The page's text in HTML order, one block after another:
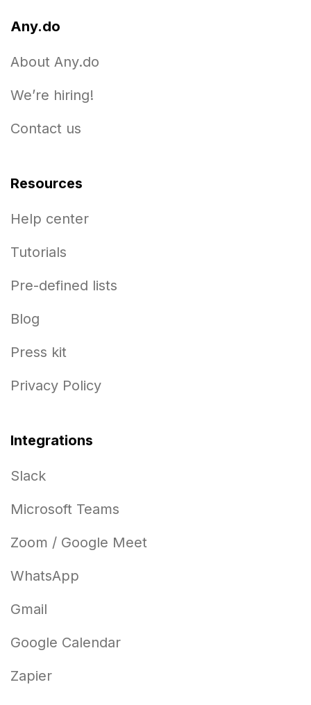
Any.do
About Any.do
We’re hiring!
Contact us
Resources
Help center
Tutorials
Pre-defined lists
Blog
Press kit
Privacy Policy
Integrations
Slack
Microsoft Teams
Zoom / Google Meet
WhatsApp
Gmail
Google Calendar
Zapier